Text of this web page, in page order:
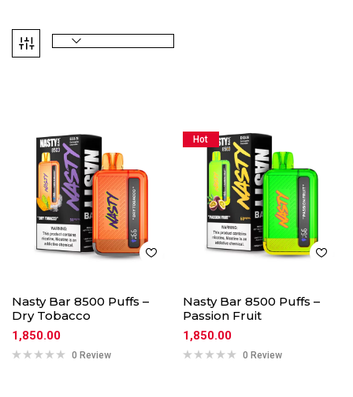
Nasty Bar 8500 Puffs –
Dry Tobacco
1,850.00
0 Review
Hot
Nasty Bar 8500 Puffs –
Passion Fruit
1,850.00
0 Review